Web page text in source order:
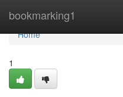
bookmarking1
Home
Home
1